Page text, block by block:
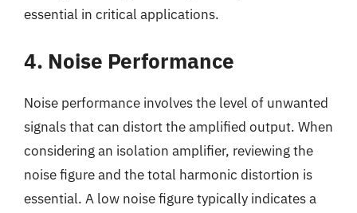
essential in critical applications.
4. Noise Performance
Noise performance involves the level of unwanted
signals that can distort the amplified output. When
considering an isolation amplifier, reviewing the
noise figure and the total harmonic distortion is
essential. A low noise figure typically indicates a